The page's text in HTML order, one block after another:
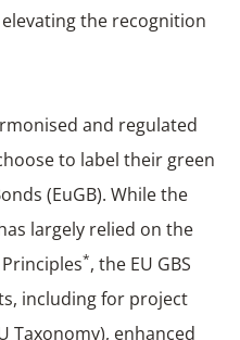
the recognition
and regulated
to label their green
(EuGB). While the
largely relied on the
*, the EU GBS
including for project
Taxonomy), enhanced